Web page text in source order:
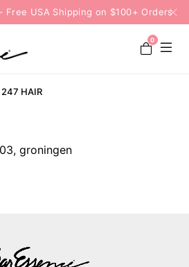
Free USA Shipping on $100+ Orders
0
247 HAIR
groningen